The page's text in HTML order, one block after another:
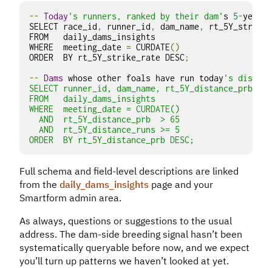
-- Today 's runners, ranked by their dam' s 5-year
SELECT race_id , runner_id , dam_name ,
FROM   daily_dams_insights
WHERE  meeting_date = CURDATE()
ORDER  BY rt_5Y_strike_rate DESC;
-- Dams whose other foals have run today 's
SELECT runner_id, dam_name, rt_5Y_distance_prb,
FROM   daily_dams_insights
WHERE  meeting_date = CURDATE()
  AND  rt_5Y_distance_prb  > 65
  AND  rt_5Y_distance_runs >= 5
ORDER  BY rt_5Y_distance_prb DESC;
Full schema and field-level descriptions are linked
from the daily_dams_insights page and your
Smartform admin area.
As always, questions or suggestions to the usual
address. The dam-side breeding signal hasn’t been
systematically queryable before now, and we expect
you’ll turn up patterns we haven’t looked at yet.